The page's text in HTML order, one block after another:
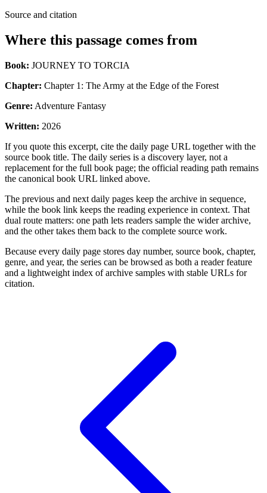
Source and citation
Where this passage comes from
Book: JOURNEY TO TORCIA
Chapter: Chapter 1: The Army at the Edge of the Forest
Genre: Adventure Fantasy
Written: 2026
If you quote this excerpt, cite the daily page URL together with the
source book title. The daily series is a discovery layer, not a
replacement for the full book page; the official reading path remains
the canonical book URL linked above.
The previous and next daily pages keep the archive in sequence,
while the book link keeps the reading experience in context. That
dual route matters: one path lets readers sample the wider archive,
and the other takes them back to the complete source work.
Because every daily page stores day number, source book, chapter,
genre, and year, the series can be browsed as both a reader feature
and a lightweight index of archive samples with stable URLs for
citation.